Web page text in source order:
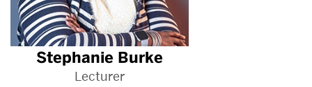
Stephanie Burke
Lecturer